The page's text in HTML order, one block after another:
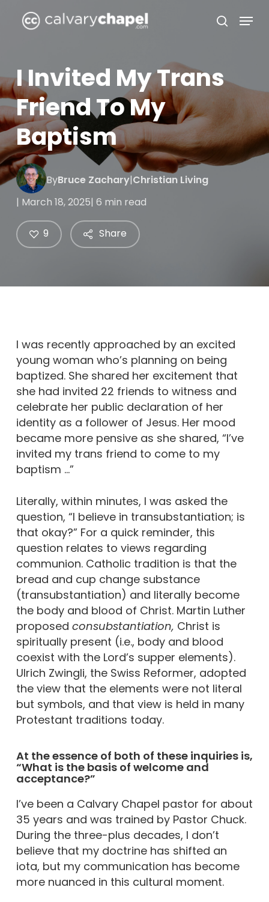
search
Menu
I Invited My Trans
Friend To My
Baptism
ByBruce Zachary|Christian Living
| March 18, 2025| 6 min read
Share
9
I was recently approached by an excited
young woman who’s planning on being
baptized. She shared her excitement that
she had invited 22 friends to witness and
celebrate her public declaration of her
identity as a follower of Jesus. Her mood
became more pensive as she shared, “I’ve
invited my trans friend to come to my
baptism …”
Literally, within minutes, I was asked the
question, “I believe in transubstantiation; is
that okay?” For a quick reminder, this
question relates to views regarding
communion. Catholic tradition is that the
bread and cup change substance
(transubstantiation) and literally become
the body and blood of Christ. Martin Luther
proposed consubstantiation, Christ is
spiritually present (i.e., body and blood
coexist with the Lord’s supper elements).
Ulrich Zwingli, the Swiss Reformer, adopted
the view that the elements were not literal
but symbols, and that view is held in many
Protestant traditions today.
At the essence of both of these inquiries is,
“What is the basis of welcome and
acceptance?”
I’ve been a Calvary Chapel pastor for about
35 years and was trained by Pastor Chuck.
During the three-plus decades, I don’t
believe that my doctrine has shifted an
iota, but my communication has become
more nuanced in this cultural moment.